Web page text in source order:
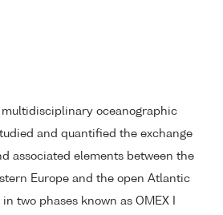
multidisciplinary oceanographic
and quantified the exchange
associated elements between the
Europe and the open Atlantic
two phases known as OMEX I